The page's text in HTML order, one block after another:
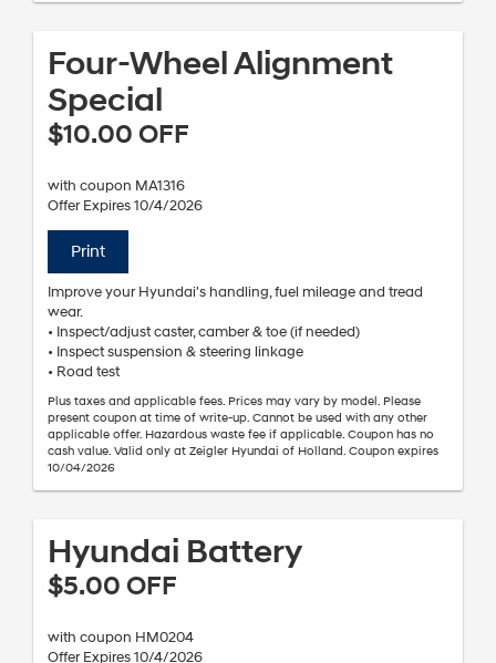
Four-Wheel Alignment
Special
$10.00 OFF
with coupon MA1316
Offer Expires 10/4/2026
Print
Improve your Hyundai's handling, fuel mileage and tread
wear.
• Inspect/adjust caster, camber & toe (if needed)
• Inspect suspension & steering linkage
• Road test
Plus taxes and applicable fees. Prices may vary by model. Please
present coupon at time of write-up. Cannot be used with any other
applicable offer. Hazardous waste fee if applicable. Coupon has no
cash value. Valid only at Zeigler Hyundai of Holland. Coupon expires
10/04/2026
Hyundai Battery
$5.00 OFF
with coupon HM0204
Offer Expires 10/4/2026